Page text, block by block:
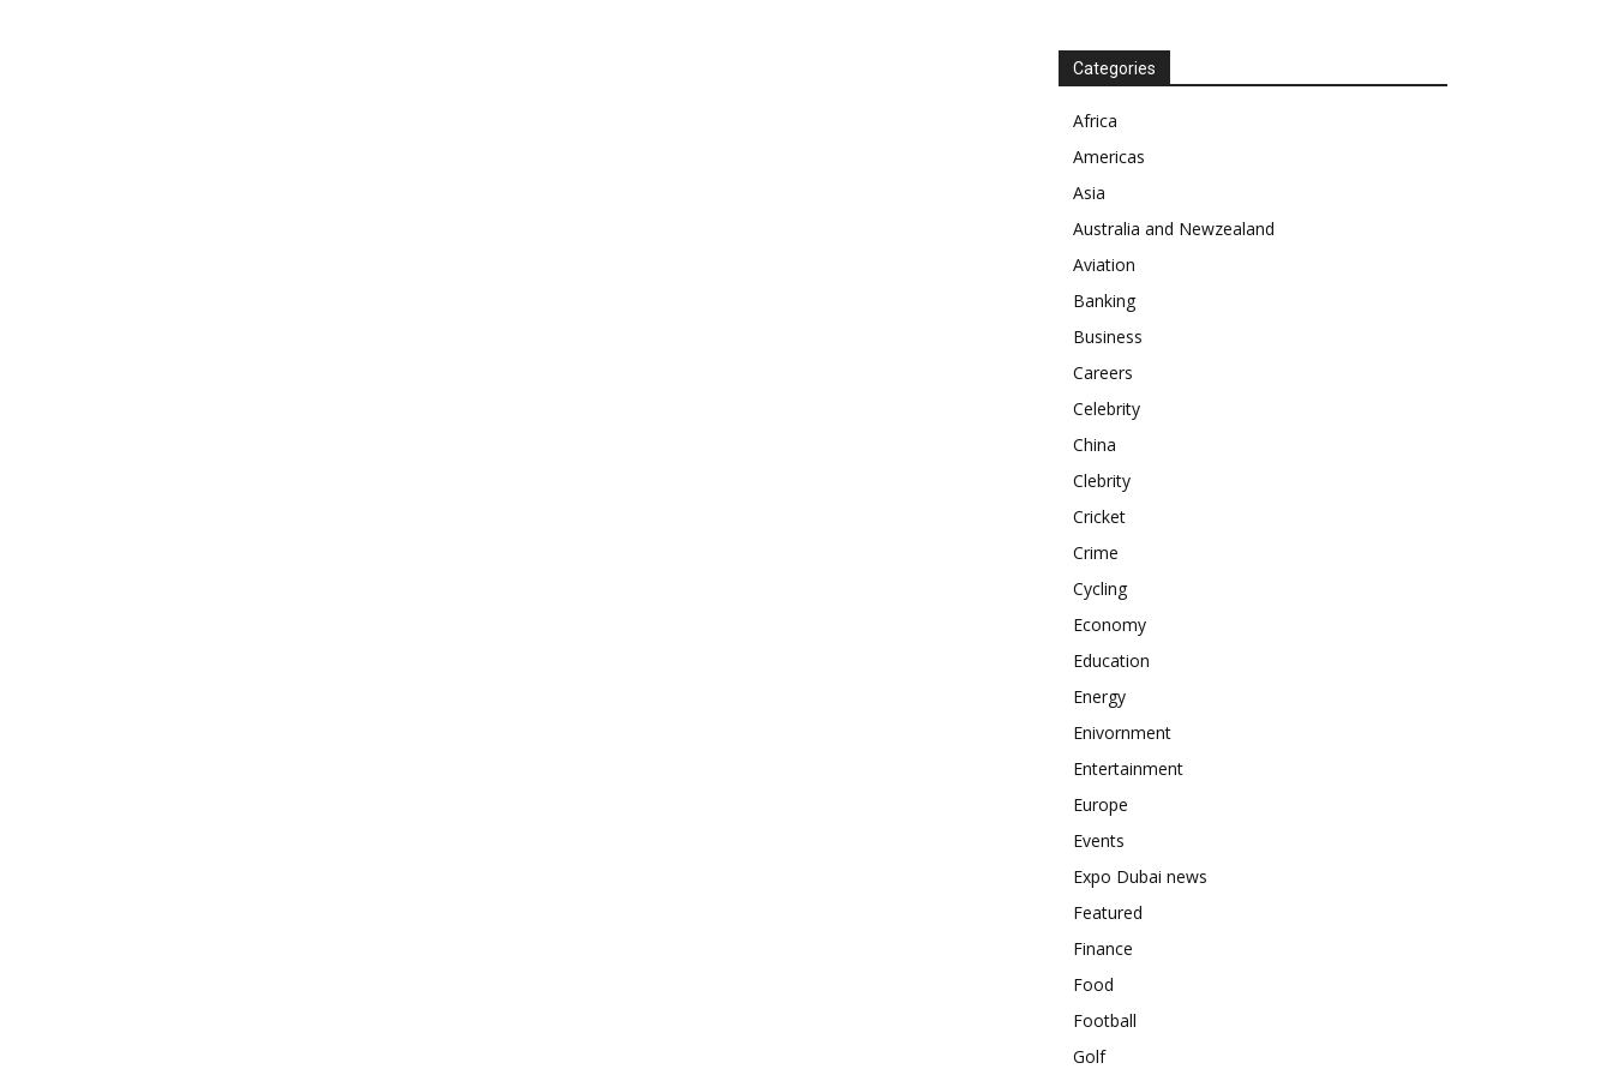
Categories
Africa
Americas
Asia
Australia and Newzealand
Aviation
Banking
Business
Careers
Celebrity
China
Clebrity
Cricket
Crime
Cycling
Economy
Education
Energy
Enivornment
Entertainment
Europe
Events
Expo Dubai news
Featured
Finance
Food
Football
Golf